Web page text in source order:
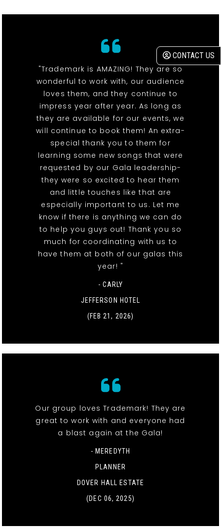
CONTACT US
"Trademark is AMAZING! They are so
wonderful to work with, our audience
loves them, and they continue to
impress year after year. As long as
they are available for our events, we
will continue to book them! An extra-
special thank you to them for
learning some new songs that were
requested by our Gala leadership-
they were so excited to hear them
and little touches like that are
especially important to us. Let me
know if there is anything we can do
to help you guys out! Thank you so
much for coordinating with us to
have them at both of our galas this
year! "
- CARLY
JEFFERSON HOTEL
(FEB 21, 2026)
Our group loves Trademark! They are
great to work with and everyone had
a blast again at the Gala!
- MEREDYTH
PLANNER
DOVER HALL ESTATE
(DEC 06, 2025)